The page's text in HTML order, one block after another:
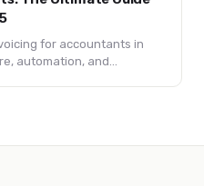
for accountants in
automation, and